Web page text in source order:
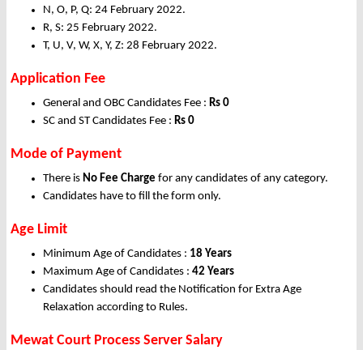
N, O, P, Q: 24 February 2022.
R, S: 25 February 2022.
T, U, V, W, X, Y, Z: 28 February 2022.
Application Fee
General and OBC Candidates Fee : Rs 0
SC and ST Candidates Fee : Rs 0
Mode of Payment
There is No Fee Charge for any candidates of any category.
Candidates have to fill the form only.
Age Limit
Minimum Age of Candidates : 18 Years
Maximum Age of Candidates : 42 Years
Candidates should read the Notification for Extra Age
Relaxation according to Rules.
Mewat Court Process Server Salary